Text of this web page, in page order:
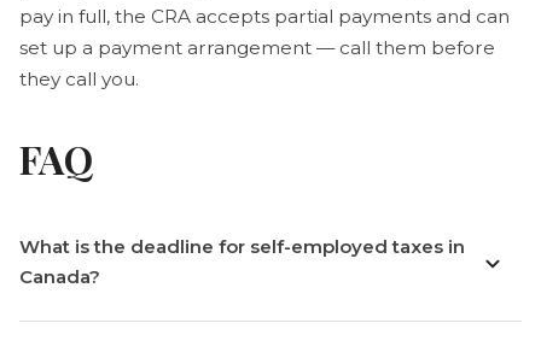
pay in full, the CRA accepts partial payments and can
set up a payment arrangement — call them before
they call you.
FAQ
What is the deadline for self-employed taxes in
Canada?